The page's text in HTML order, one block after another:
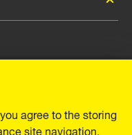
agree to the storing
site navigation,